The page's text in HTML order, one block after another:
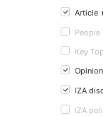
Article
People
Key
IZA
IZA